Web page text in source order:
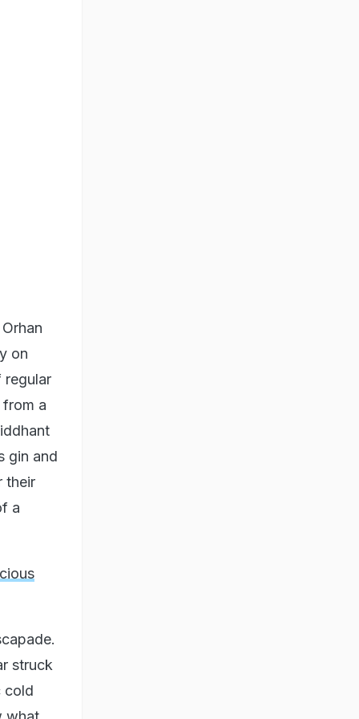
on
regular
a
gin and
their
a
struck
cold